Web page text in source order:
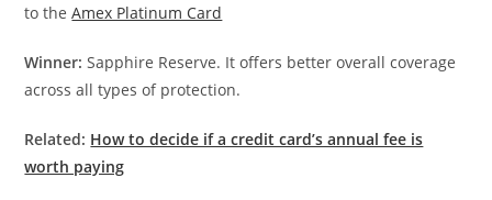
to theAmex Platinum Card
Winner: Sapphire Reserve. It offers better overall coverage
across all types of protection.
Related: How to decide if a credit card’s annual fee is
worth paying